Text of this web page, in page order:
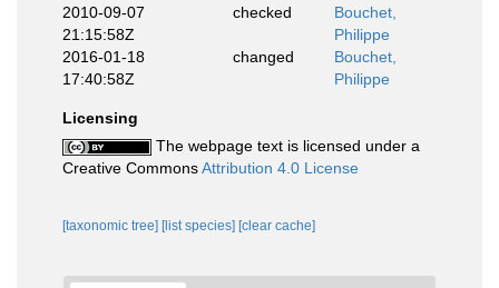
2010-09-07
21:15:58Z
checked
Bouchet,
Philippe
2016-01-18
17:40:58Z
changed
Bouchet,
Philippe
Licensing
The webpage text is licensed under a
Creative CommonsAttribution 4.0 License
[taxonomic tree] [list species] [clear cache]